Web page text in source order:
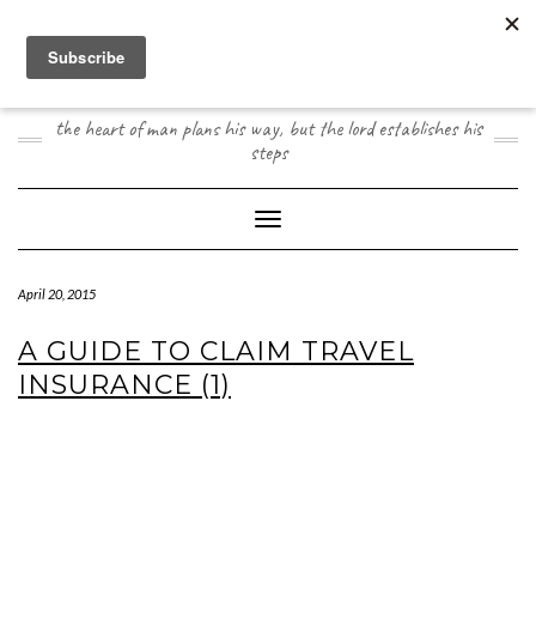
contentJOOGO TRAVEL
the heart of man plans his way, but the lord establishes his
steps
Toggle Navigation
April 20, 2015
A GUIDE TO CLAIM TRAVEL
INSURANCE (1)